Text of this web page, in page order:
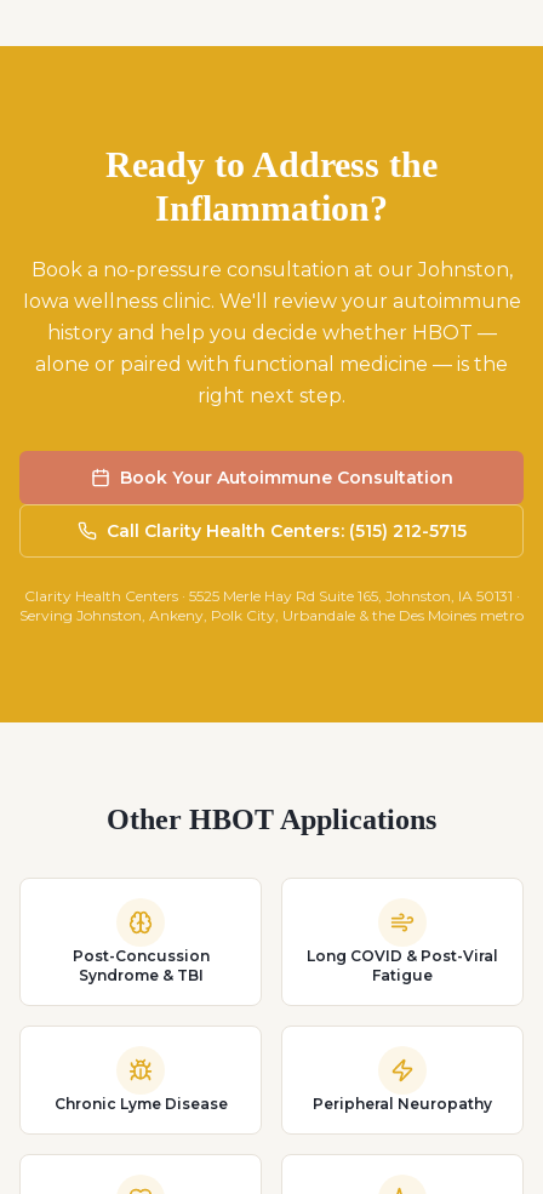
Ready to Address the
Inflammation?
Book a no-pressure consultation at our Johnston,
Iowa wellness clinic. We'll review your autoimmune
history and help you decide whether HBOT —
alone or paired with functional medicine — is the
right next step.
Book Your Autoimmune Consultation
Call Clarity Health Centers: (515) 212-5715
Clarity Health Centers · 5525 Merle Hay Rd Suite 165, Johnston, IA 50131 ·
Serving Johnston, Ankeny, Polk City, Urbandale & the Des Moines metro
Other HBOT Applications
Post-Concussion
Syndrome & TBI
Long COVID & Post-Viral
Fatigue
Chronic Lyme Disease Peripheral Neuropathy